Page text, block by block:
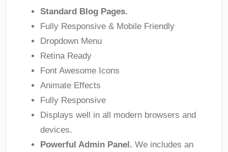
Standard Blog Pages.
Fully Responsive & Mobile Friendly
Dropdown Menu
Retina Ready
Font Awesome Icons
Animate Effects
Fully Responsive
Displays well in all modern browsers and
devices.
Powerful Admin Panel. We includes an